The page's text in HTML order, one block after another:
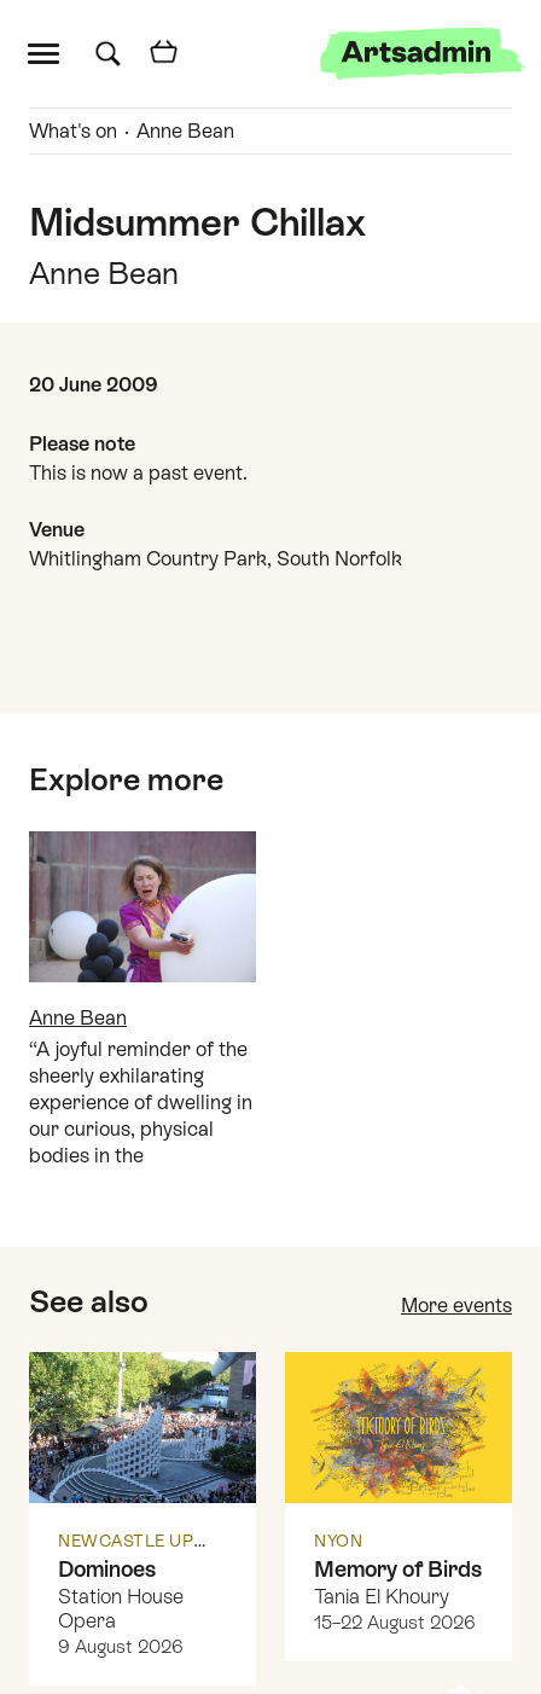
Skip to main menu
Skip to search
Midsummer Chillax
Anne Bean
Quick links
What's on Anne Bean
Date and time
20 June 2009
Please note
This is now a past event.
Venue
Whitlingham Country Park, South Norfolk
Explore more
Anne Bean
“A joyful reminder of the
sheerly exhilarating
experience of dwelling in
our curious, physical
bodies in the
See also More events
NEWCASTLE UPON TYNE
Dominoes
Station House
Opera
9 August 2026
NYON
Memory of Birds
Tania El Khoury
15–22 August 2026